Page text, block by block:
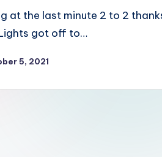
at the last minute 2 to 2
got off to…
5, 2021